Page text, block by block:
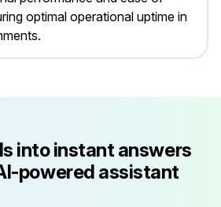
optimal operational uptime in
into instant answers
powered assistant